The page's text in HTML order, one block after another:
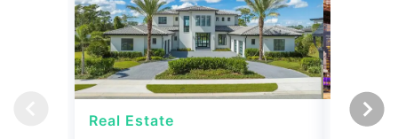
Real Estate
Real